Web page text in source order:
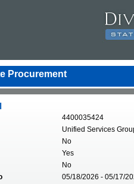
Procurement
4400035424
Unified Services
No
Yes
No
05/18/2026 - 05/17/